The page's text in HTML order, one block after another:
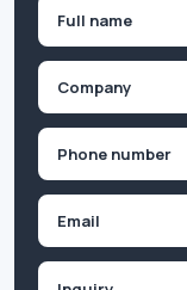
First